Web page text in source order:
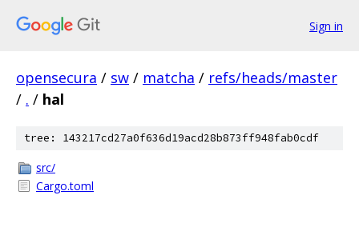
Sign in
opensecura / sw / matcha / refs/heads/master
/ . / hal
tree: 143217cd27a0f636d19acd28b873ff948fab0cdf
src/
Cargo.toml